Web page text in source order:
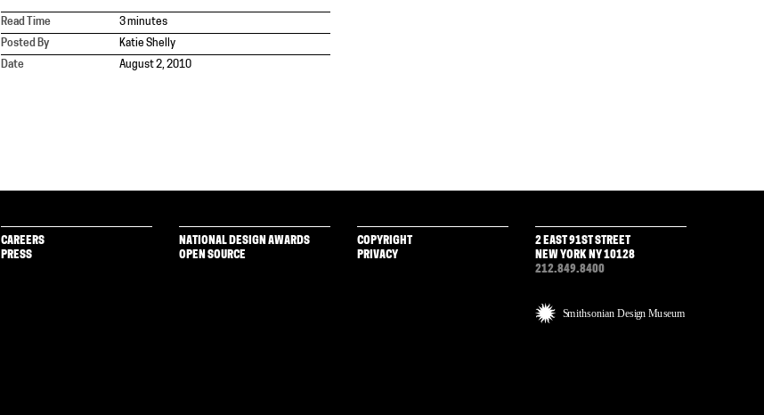
Read Time
3 minutes
Posted By
Katie Shelly
Date
August 2, 2010
CAREERS
PRESS
NATIONAL DESIGN AWARDS
OPEN SOURCE
COPYRIGHT
PRIVACY
2 EAST 91ST STREET
NEW YORK NY 10128
212.849.8400